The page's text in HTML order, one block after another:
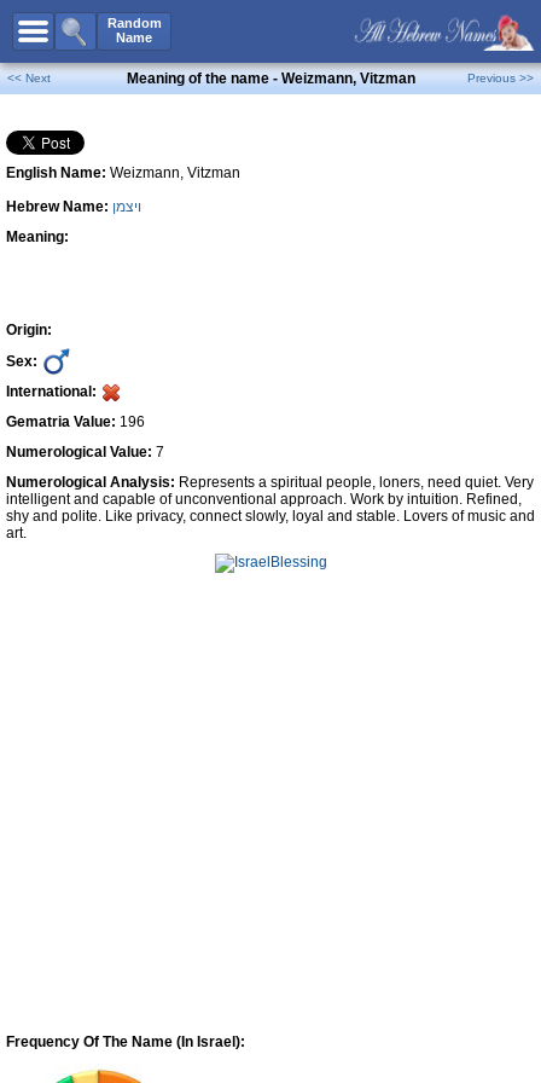
Random
Name
All Names
Boy Names
Girl Names
Unisex Names
Popular Names
Celebs B. Days
Numerology
Contact Us
Facebook
<< Next Meaning of the name - Weizmann, Vitzman Previous >>
English Name: Weizmann, Vitzman
Hebrew Name: ויצמן
Meaning:
Origin:
Sex:
International:
Gematria Value: 196
Numerological Value: 7
Numerological Analysis: Represents a spiritual people, loners, need quiet. Very
intelligent and capable of unconventional approach. Work by intuition. Refined,
shy and polite. Like privacy, connect slowly, loyal and stable. Lovers of music and
art.
Frequency Of The Name (In Israel):